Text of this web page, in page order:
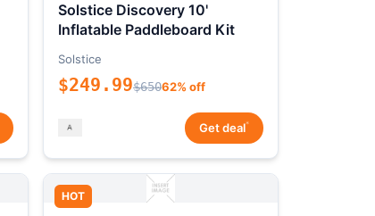
Solstice Discovery 10'
Inflatable Paddleboard Kit
Solstice
$249.99$65062% off
Get deal*
HOT